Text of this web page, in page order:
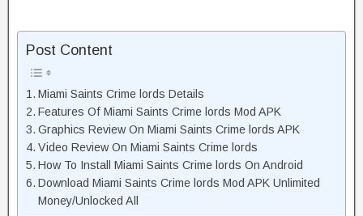
Post Content
Miami Saints Crime lords Details
Features Of Miami Saints Crime lords Mod APK
Graphics Review On Miami Saints Crime lords APK
Video Review On Miami Saints Crime lords
How To Install Miami Saints Crime lords On Android
Download Miami Saints Crime lords Mod APK Unlimited
Money/Unlocked All